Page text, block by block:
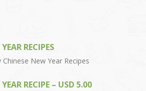
RECIPES
RECIPE – USD 5.00